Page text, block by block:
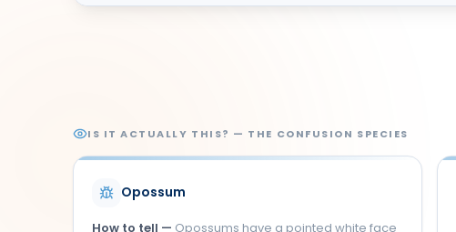
IS IT ACTUALLY THIS? — THE CONFUSION SPECIES
Opossum
How to tell — Opossums have a pointed white face